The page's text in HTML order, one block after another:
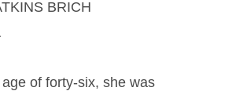
BRICH
of forty-six, she was